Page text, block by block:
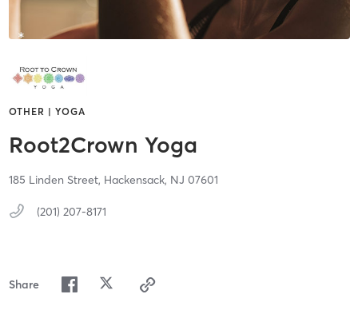
OTHER | YOGA
Root2Crown Yoga
185 Linden Street, Hackensack, NJ 07601
(201) 207-8171
Share